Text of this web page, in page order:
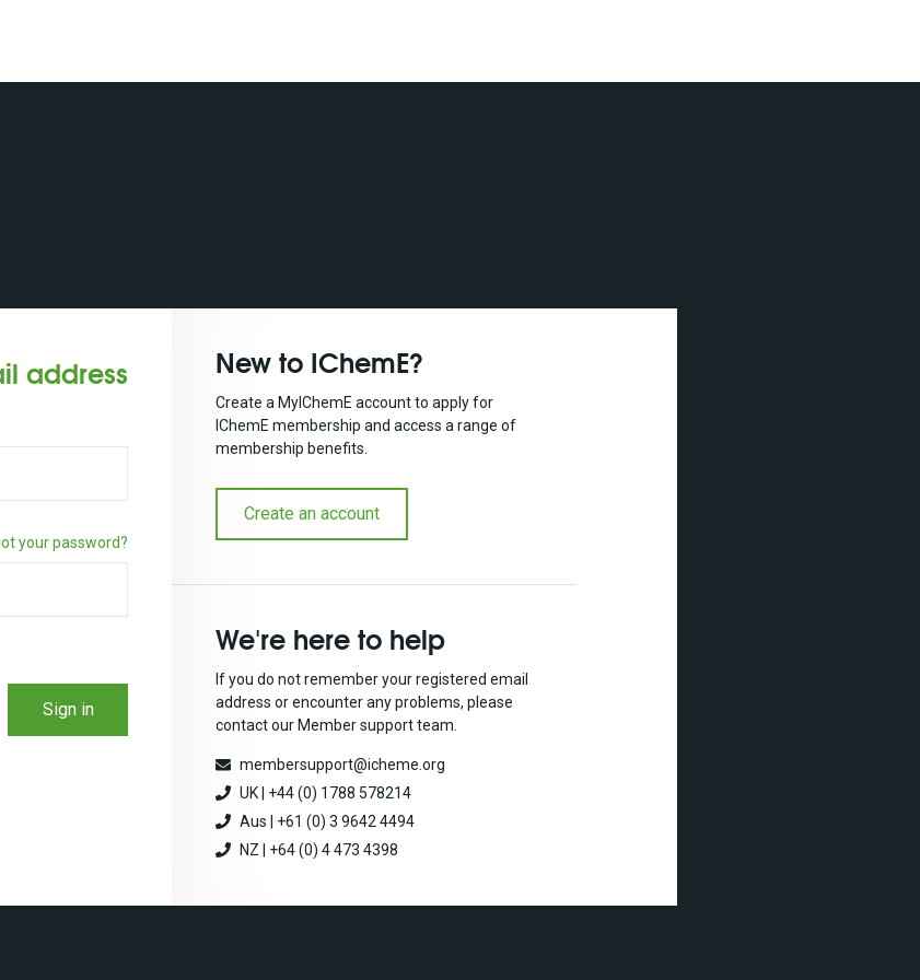
address
your password?
Sign in
New to IChemE?
Create a MyIChemE account to apply for
IChemE membership and access a range of
membership benefits.
Create an account
We're here to help
If you do not remember your registered email
address or encounter any problems, please
contact our Member support team.
membersupport@icheme.org
UK | +44 (0) 1788 578214
Aus | +61 (0) 3 9642 4494
NZ | +64 (0) 4 473 4398